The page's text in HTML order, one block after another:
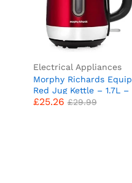
Electrical Appliances
Morphy Richards Equip
Red Jug Kettle – 1.7L –
Rapid Boil – Limescale
£25.26 £29.99
£25.26 £29.99